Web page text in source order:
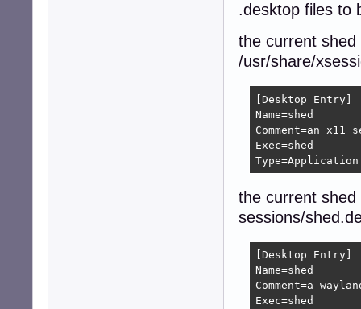
.desktop files to
the current shed
/usr/share/
[Desktop Entry]
Name=shed
Comment=an
Exec=shed
Type=Application
the current shed
sessions/
[Desktop Entry]
Name=shed
Comment=a
Exec=shed